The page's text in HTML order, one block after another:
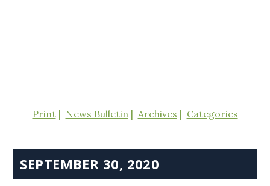
Print News Bulletin Archives Categories
SEPTEMBER 30, 2020